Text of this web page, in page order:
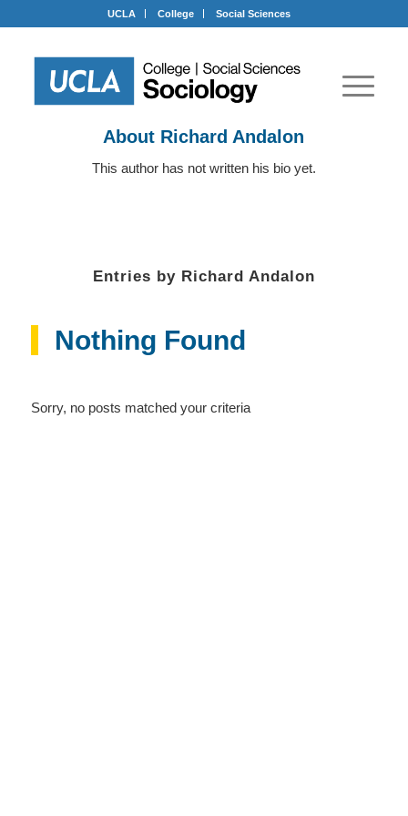
UCLA College Social Sciences
About Richard Andalon
This author has not written his bio yet.
Entries by Richard Andalon
Nothing Found
Sorry, no posts matched your criteria